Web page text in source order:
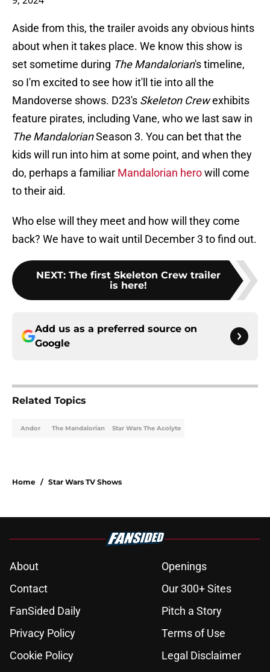
Aside from this, the trailer avoids any obvious hints
about when it takes place. We know this show is
set sometime during The Mandalorian's timeline,
so I'm excited to see how it'll tie into all the
Mandoverse shows. D23's Skeleton Crewexhibits
feature pirates, including Vane, who we last saw in
The MandalorianSeason 3. You can bet that the
kids will run into him at some point, and when they
do, perhaps a familiar Mandalorian herowill come
to their aid.
Who else will they meet and how will they come
back? We have to wait until December 3 to find out.
NEXT: The first Skeleton Crew trailer
is here!
Add us as a preferred source on
Google
Related Topics
Andor The Mandalorian Star Wars The Acolyte
Home / Star Wars TV Shows
About
Openings
Contact
Our 300+ Sites
FanSided Daily
Pitch a Story
Privacy Policy
Terms of Use
Cookie Policy
Legal Disclaimer